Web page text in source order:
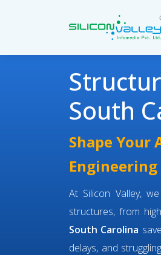
South
Shape
Engineering
At Silicon Valley,
structures, from
South Carolina
delays, and